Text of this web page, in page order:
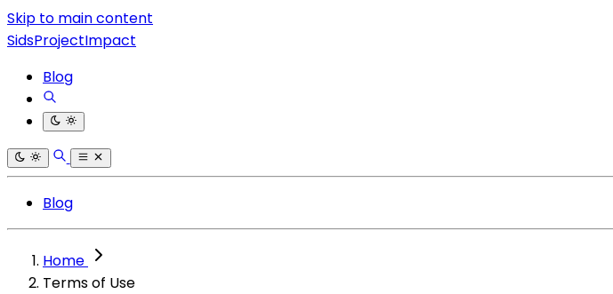
Skip to main content
SidsProjectImpact
Blog
Blog
Home
Terms of Use